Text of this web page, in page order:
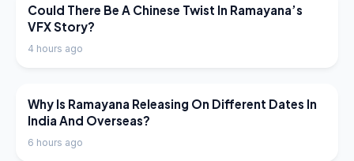
LATEST NEWS
Could There Be A Chinese Twist In Ramayana’s
VFX Story?
4 hours ago
LATEST NEWS
Why Is Ramayana Releasing On Different Dates In
India And Overseas?
6 hours ago